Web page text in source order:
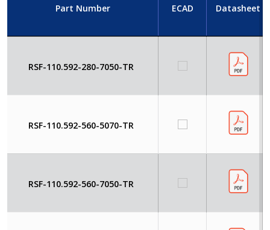
Part Number ECAD Datasheet
RSF-110.592-280-7050-TR
RSF-110.592-560-5070-TR
RSF-110.592-560-7050-TR